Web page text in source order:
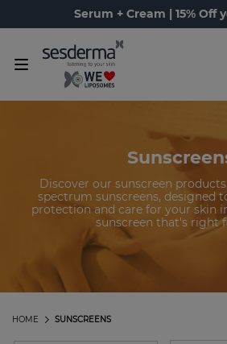
Serum + Cream | 15% Off
Discover our sunscreen
spectrum sunscreens, designed
protection and care for your skin
sunscreen that's right
SUNSCREENS
HOME